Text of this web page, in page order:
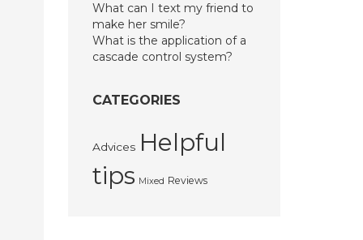
What can I text my friend to
make her smile?
What is the application of a
cascade control system?
CATEGORIES
Advices Helpful
tips Mixed Reviews